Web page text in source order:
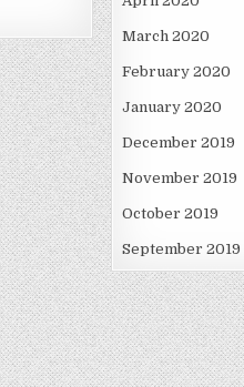
March 2020
February 2020
January 2020
December 2019
November 2019
October 2019
September 2019